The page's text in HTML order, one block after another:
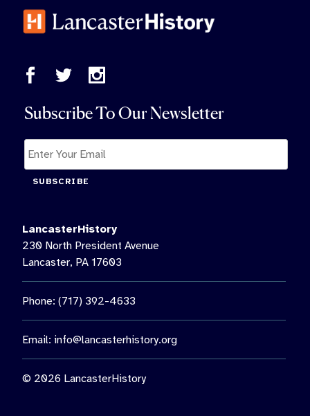
Subscribe To Our Newsletter
SUBSCRIBE
LancasterHistory
230 North President Avenue
Lancaster, PA 17603
Phone: (717) 392-4633
Email: info@lancasterhistory.org
© 2026 LancasterHistory